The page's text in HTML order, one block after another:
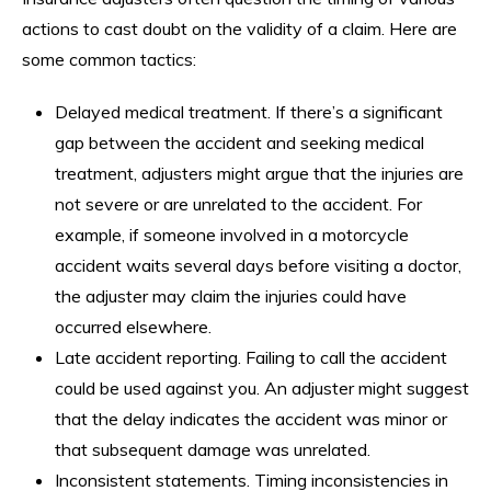
actions to cast doubt on the validity of a claim. Here are
some common tactics:
Delayed medical treatment. If there’s a significant
gap between the accident and seeking medical
treatment, adjusters might argue that the injuries are
not severe or are unrelated to the accident. For
example, if someone involved in a motorcycle
accident waits several days before visiting a doctor,
the adjuster may claim the injuries could have
occurred elsewhere.
Late accident reporting. Failing to call the accident
could be used against you. An adjuster might suggest
that the delay indicates the accident was minor or
that subsequent damage was unrelated.
Inconsistent statements. Timing inconsistencies in